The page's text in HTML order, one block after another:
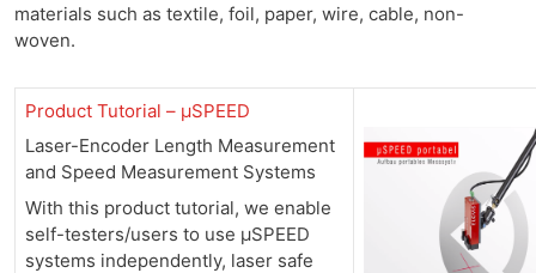
materials such as textile, foil, paper, wire, cable, non-
woven.
Product Tutorial – µSPEED
Laser-Encoder Length Measurement
and Speed Measurement Systems
With this product tutorial, we enable
self-testers/users to use µSPEED
systems independently, laser safe